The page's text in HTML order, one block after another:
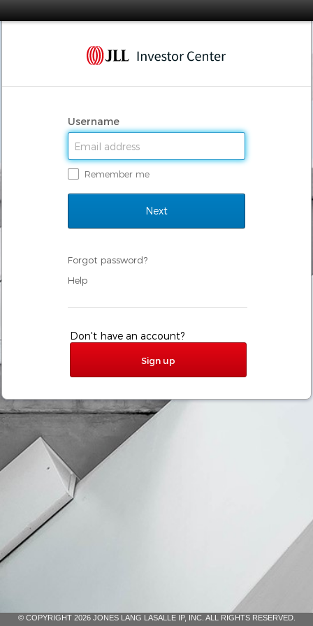
Username
Remember me
Forgot password?
Help
Don't have an account?
Sign up
© COPYRIGHT 2026 JONES LANG LASALLE IP, INC. ALL RIGHTS RESERVED.